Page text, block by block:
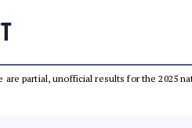
are partial, unofficial results for the 2025